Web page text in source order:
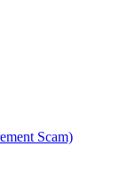
Scam)